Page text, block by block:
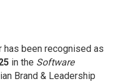
has been recognised as
in the Software
Brand & Leadership